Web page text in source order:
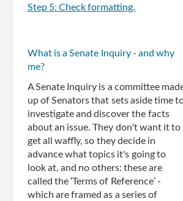
Step 5: Check formatting.
What is a Senate Inquiry - and why
me?
A Senate Inquiry is a committee
up of Senators that sets aside time
investigate and discover the facts
about an issue. They don't want it to
get all waffly, so they decide in
advance what topics it's going to
look at, and no others: these are
called the ‘Terms of Reference’ -
which are framed as a series of